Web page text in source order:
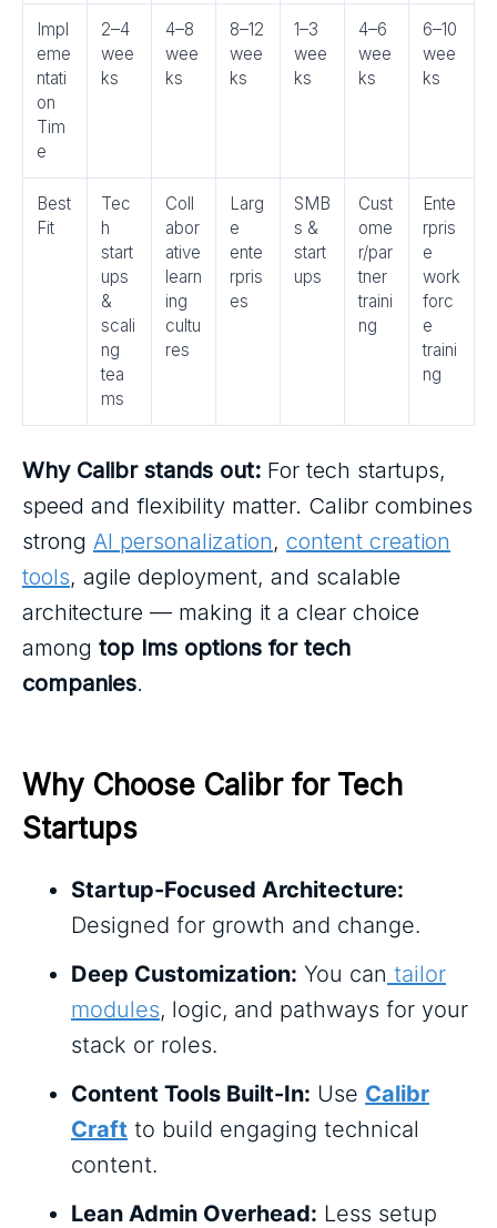
Impl
eme
ntati
on
Tim
e
2–4
wee
ks
4–8
wee
ks
8–12
wee
ks
1–3
wee
ks
4–6
wee
ks
6–10
wee
ks
Best
Fit
Tec
h
start
ups
&
scali
ng
tea
ms
Coll
abor
ative
learn
ing
cultu
res
Larg
e
ente
rpris
es
SMB
s &
start
ups
Cust
ome
r/par
tner
traini
ng
Ente
rpris
e
work
forc
e
traini
ng
Why Calibr stands out: For tech startups,
speed and flexibility matter. Calibr combines
strong AI personalization, content creation
tools, agile deployment, and scalable
architecture — making it a clear choice
among top lms options for tech
companies.
Why Choose Calibr for Tech
Startups
Startup-Focused Architecture:
Designed for growth and change.
Deep Customization: You can tailor
modules, logic, and pathways for your
stack or roles.
Content Tools Built-In: Use Calibr
Craft to build engaging technical
content.
Lean Admin Overhead: Less setup